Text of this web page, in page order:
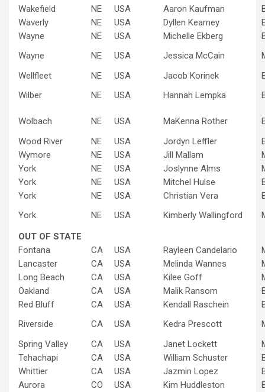
Wakefield
NE USA Aaron Kaufman
Waverly
NE USA Dyllen Kearney
Wayne
NE USA Michelle Ekberg
Wayne
NE USA Jessica McCain
Wellfleet
NE USA Jacob Korinek
Wilber
NE USA Hannah Lempka
Wolbach NE USA MaKenna Rother
Wood River
NE USA Jordyn Leffler
Wymore
NE USA Jill Mallam
York
NE USA Joslynne Alms
York
NE USA Mitchel Hulse
York
NE USA Christian Vera
York
NE USA Kimberly Wallingford
OUT OF STATE
Fontana
CA USA Rayleen Candelario
Lancaster
CA USA Melinda Wannes
Long Beach
CA USA Kilee Goff
Oakland
CA USA Malik Ransom
Red Bluff
CA USA Kendall Raschein
Riverside
CA USA Kedra Prescott
Spring Valley
CA USA Janet Lockett
Tehachapi
CA USA William Schuster
Whittier
CA USA Jazmin Lopez
Aurora
CO USA Kim Huddleston